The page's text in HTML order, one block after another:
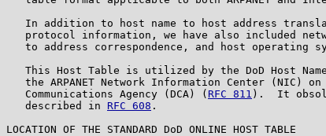
In addition to host name to host address
protocol information, we have also included
to address correspondence, and host operating
This Host Table is utilized by the DoD Host
the ARPANET Network Information Center (NIC) on
   Communications Agency (DCA) (
RFC 811 ).  It
   described in
RFC 608 .
LOCATION OF THE STANDARD DoD ONLINE HOST TABLE